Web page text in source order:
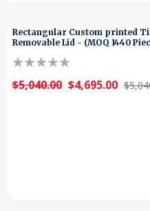
Rectangular Custom printed
Removable Lid - (MOQ 1440
$5,040.00 $4,695.00